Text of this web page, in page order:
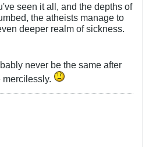
seen it all, and the depths of
the atheists manage to
deeper realm of sickness.
never be the same after